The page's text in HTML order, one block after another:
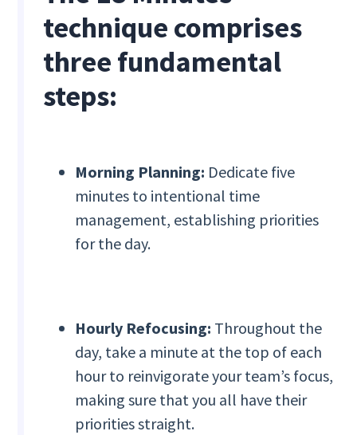
technique comprises
three fundamental
steps:
Morning Planning: Dedicate five
minutes to intentional time
management, establishing priorities
for the day.
Hourly Refocusing: Throughout the
day, take a minute at the top of each
hour to reinvigorate your team’s focus,
making sure that you all have their
priorities straight.